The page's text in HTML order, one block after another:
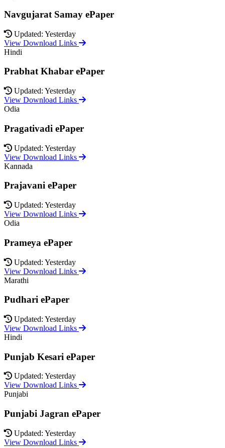
Navgujarat Samay ePaper
Updated: Yesterday
View Download Links
Hindi
Prabhat Khabar ePaper
Updated: Yesterday
View Download Links
Odia
Pragativadi ePaper
Updated: Yesterday
View Download Links
Kannada
Prajavani ePaper
Updated: Yesterday
View Download Links
Odia
Prameya ePaper
Updated: Yesterday
View Download Links
Marathi
Pudhari ePaper
Updated: Yesterday
View Download Links
Hindi
Punjab Kesari ePaper
Updated: Yesterday
View Download Links
Punjabi
Punjabi Jagran ePaper
Updated: Yesterday
View Download Links